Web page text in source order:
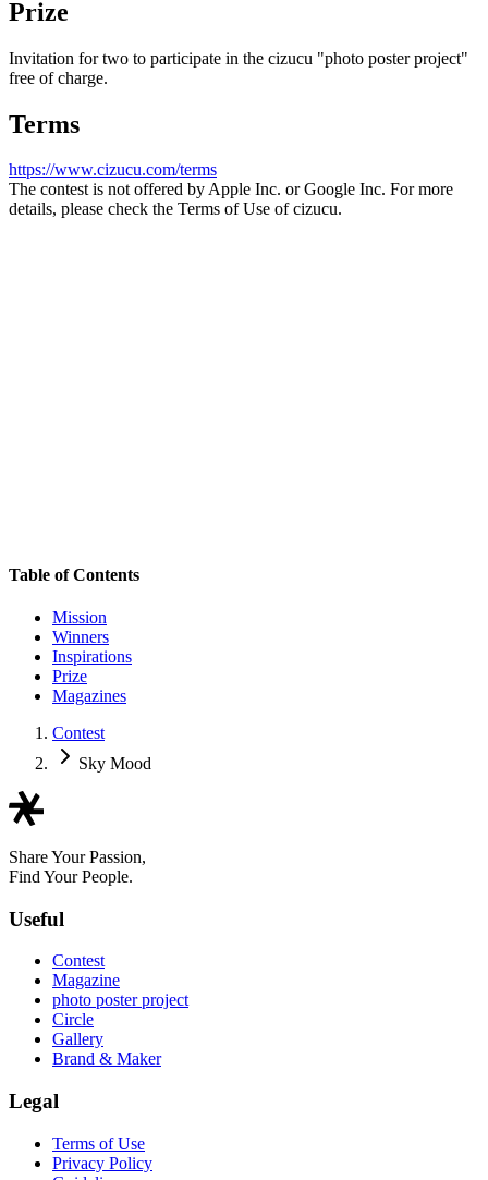
Prize
Invitation for two to participate in the cizucu "photo poster project"
free of charge.
Terms
https://www.cizucu.com/terms
The contest is not offered by Apple Inc. or Google Inc. For more
details, please check the Terms of Use of cizucu.
Table of Contents
Mission
Winners
Inspirations
Prize
Magazines
Contest
Sky Mood
Share Your Passion,
Find Your People.
Useful
Contest
Magazine
photo poster project
Circle
Gallery
Brand & Maker
Legal
Terms of Use
Privacy Policy